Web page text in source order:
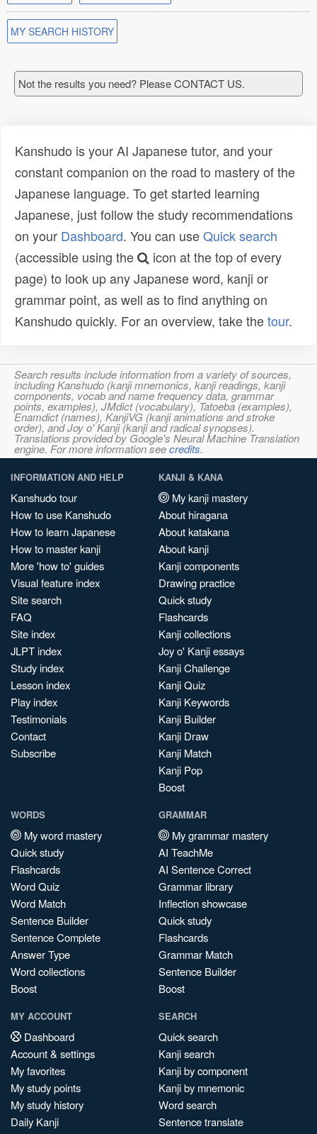
MY SEARCH HISTORY
Not the results you need? Please CONTACT US.
Kanshudo is your AI Japanese tutor, and your
constant companion on the road to mastery of the
Japanese language. To get started learning
Japanese, just follow the study recommendations
on your Dashboard. You can useQuick search
(accessible using the
icon at the top of every
page) to look up any Japanese word, kanji or
grammar point, as well as to find anything on
Kanshudo quickly. For an overview, take thetour.
Search results include information from a variety of sources,
including Kanshudo (kanji mnemonics, kanji readings, kanji
components, vocab and name frequency data, grammar
points, examples), JMdict (vocabulary), Tatoeba (examples),
Enamdict (names), KanjiVG (kanji animations and stroke
order), and Joy o' Kanji (kanji and radical synopses).
Translations provided by Google's Neural Machine Translation
engine. For more information seecredits.
INFORMATION AND HELP
Kanshudo tour
How to use Kanshudo
How to learn Japanese
How to master kanji
More 'how to' guides
Visual feature index
Site search
FAQ
Site index
JLPT index
Study index
Lesson index
Play index
Testimonials
Contact
Subscribe
KANJI & KANA
My kanji mastery
About hiragana
About katakana
About kanji
Kanji components
Drawing practice
Quick study
Flashcards
Kanji collections
Joy o' Kanji essays
Kanji Challenge
Kanji Quiz
Kanji Keywords
Kanji Builder
Kanji Draw
Kanji Match
Kanji Pop
Boost
WORDS
My word mastery
Quick study
Flashcards
Word Quiz
Word Match
Sentence Builder
Sentence Complete
Answer Type
Word collections
Boost
GRAMMAR
My grammar mastery
AI TeachMe
AI Sentence Correct
Grammar library
Inflection showcase
Quick study
Flashcards
Grammar Match
Sentence Builder
Boost
MY ACCOUNT
Dashboard
Account & settings
My favorites
My study points
My study history
Daily Kanji
SEARCH
Quick search
Kanji search
Kanji by component
Kanji by mnemonic
Word search
Sentence translate